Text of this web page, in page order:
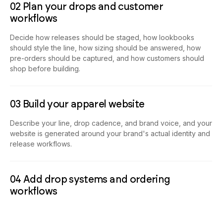
02 Plan your drops and customer
workflows
Decide how releases should be staged, how lookbooks
should style the line, how sizing should be answered, how
pre-orders should be captured, and how customers should
shop before building.
03 Build your apparel website
Describe your line, drop cadence, and brand voice, and your
website is generated around your brand's actual identity and
release workflows.
04 Add drop systems and ordering
workflows